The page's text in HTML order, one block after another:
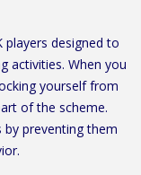
designed to
activities. When you
yourself from
of the scheme.
preventing them